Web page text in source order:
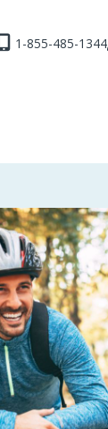
1-855-485-1344